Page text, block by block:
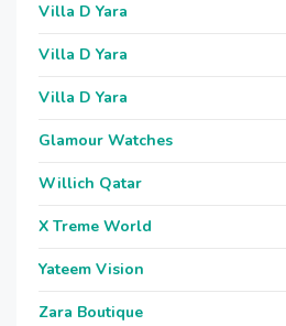
Villa D Yara
Villa D Yara
Villa D Yara
Glamour Watches
Willich Qatar
X Treme World
Yateem Vision
Zara Boutique